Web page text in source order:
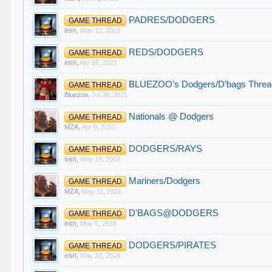
GAME THREAD PADRES/DODGERS
irish May 12, 2019
GAME THREAD REDS/DODGERS
irish Apr 26, 2021
GAME THREAD BLUEZOO’s Dodgers/D’bags
Bluezoo ,Jul 30, 2021
GAME THREAD Nationals @ Dodgers
MZA Apr 9, 2021
GAME THREAD DODGERS/RAYS
irish May 19, 2019
GAME THREAD Mariners/Dodgers
MZA May 11, 2021
GAME THREAD D'BAGS@DODGERS
irish May 5, 2018
GAME THREAD DODGERS/PIRATES
irish May 23, 2019